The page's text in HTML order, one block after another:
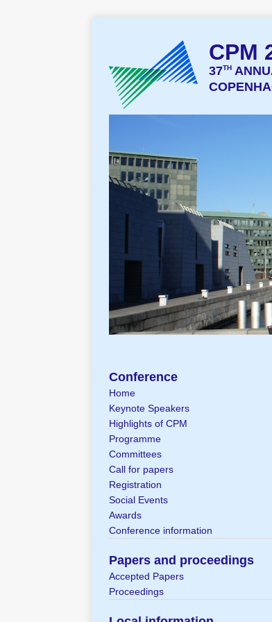
CPM
37TH
Conference
Home
Keynote Speakers
Highlights of CPM
Programme
Committees
Call for papers
Registration
Social Events
Awards
Conference information
Papers and proceedings
Accepted Papers
Proceedings